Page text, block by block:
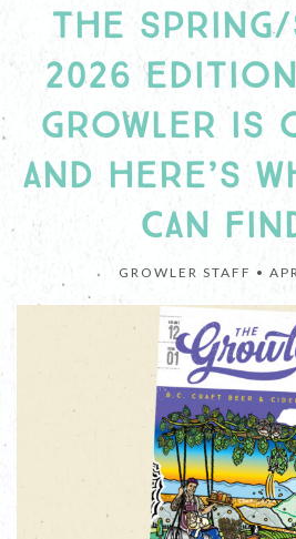
THE SPRING/
2026
GROWLER IS
AND HERE’S
CAN
GROWLER STAFF •